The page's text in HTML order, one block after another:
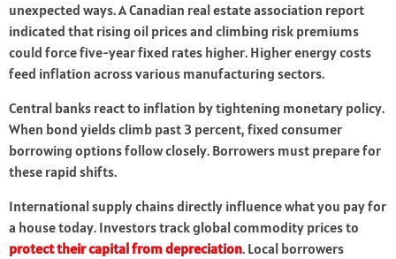
unexpected ways. A Canadian real estate association report
indicated that rising oil prices and climbing risk premiums
could force five-year fixed rates higher. Higher energy costs
feed inflation across various manufacturing sectors.
Central banks react to inflation by tightening monetary policy.
When bond yields climb past 3 percent, fixed consumer
borrowing options follow closely. Borrowers must prepare for
these rapid shifts.
International supply chains directly influence what you pay for
a house today. Investors track global commodity prices to
protect their capital from depreciation. Local borrowers